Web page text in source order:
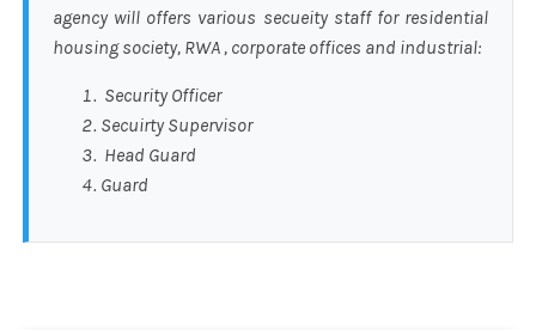
agency will offers various secueity staff for residential
housing society, RWA , corporate offices and industrial:
Security Officer
Secuirty Supervisor
Head Guard
Guard